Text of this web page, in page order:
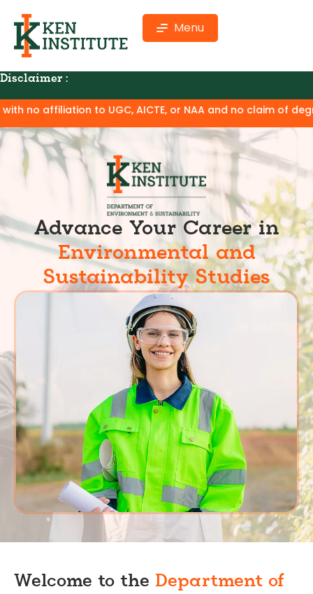
Menu
Disclaimer :
and no claim of degree equivalence. Except for
Advance Your Career in
Environmental and
Sustainability Studies
Welcome to the Department of